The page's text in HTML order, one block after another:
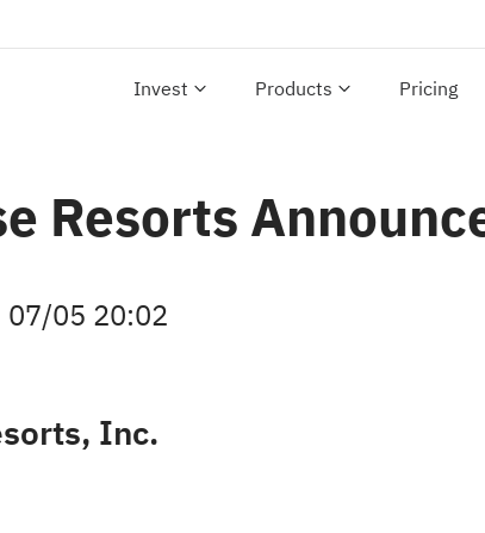
Invest Products Pricing
Resorts
07/05 20:02
Inc.